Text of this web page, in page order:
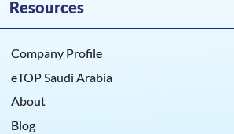
Resources
Company Profile
eTOP Saudi Arabia
About
Blog